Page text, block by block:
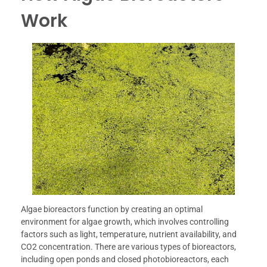
Work
Algae bioreactors function by creating an optimal
environment for algae growth, which involves controlling
factors such as light, temperature, nutrient availability, and
CO2 concentration. There are various types of bioreactors,
including open ponds and closed photobioreactors, each